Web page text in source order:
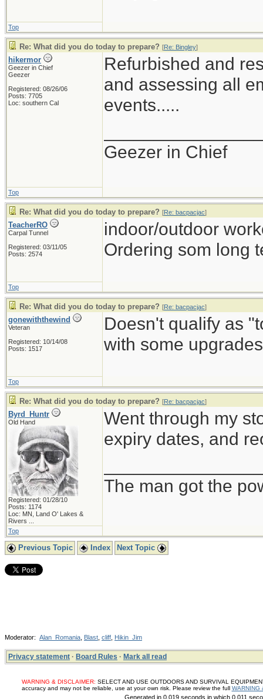
Top
Re: What did you do today to prepare? [Re: Bingley]
hikermor
Geezer in Chief
Geezer
Registered: 08/26/06
Posts: 7705
Loc: southern Cal
Refurbished and
and assessing all
events.....
Geezer in Chief
Top
Re: What did you do today to prepare? [Re: bacpacjac]
TeacherRO
Carpal Tunnel
Registered: 03/11/05
Posts: 2574
indoor/outdoor
Ordering som long
Top
Re: What did you do today to prepare? [Re: bacpacjac]
gonewiththewind
Veteran
Registered: 10/14/08
Posts: 1517
Doesn't qualify as
with some
Top
Re: What did you do today to prepare? [Re: bacpacjac]
Byrd_Huntr
Old Hand
Registered: 01/28/10
Posts: 1174
Loc: MN, Land O' Lakes &
Rivers ...
Went through my
expiry dates, and
The man got the
Top
Previous Topic Index Next Topic
Moderator: Alan_Romania Blast cliff Hikin_Jim
Privacy statement · Board Rules · Mark all read
WARNING & DISCLAIMER: SELECT AND USE OUTDOORS AND SURVIVAL
accuracy and may not be reliable, use at your own risk. Please review the full WARNING
Generated in 0.019 seconds in which 0.011